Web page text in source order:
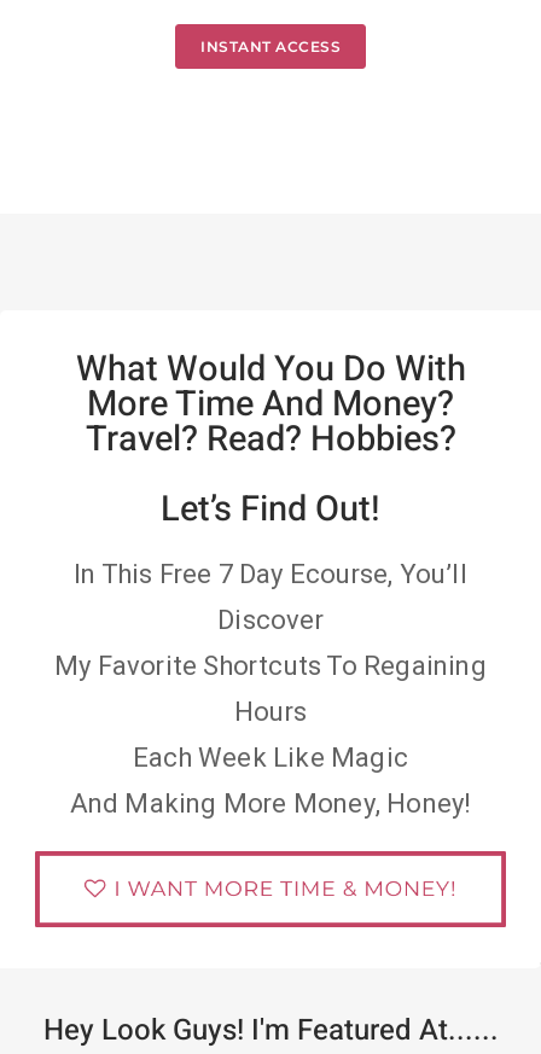
INSTANT ACCESS
What Would You Do With
More Time And Money?
Travel? Read? Hobbies?
Let’s Find Out!
In This Free 7 Day Ecourse, You’ll
Discover
My Favorite Shortcuts To Regaining
Hours
Each Week Like Magic
And Making More Money, Honey!
Hey Look Guys! I'm Featured At......